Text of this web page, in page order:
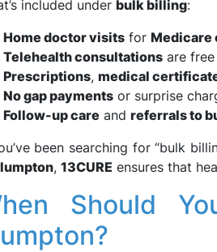
included under bulk billing:
Home doctor visits for Medicare
Telehealth consultations are
Prescriptions, medical
No gap payments or surprise
Follow-up care and referrals to
been searching for “bulk
, 13CURE ensures that
Should